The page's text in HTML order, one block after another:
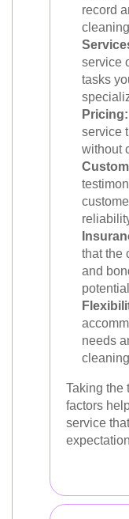
record
service
tasks
Pricing:
service
without
that the
and
needs
Taking the
factors
service